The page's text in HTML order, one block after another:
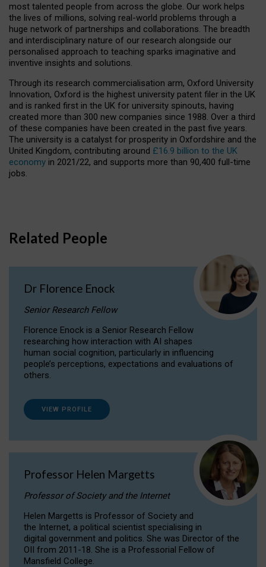
most talented people from across the globe. Our work helps
the lives of millions, solving real-world problems through a
huge network of partnerships and collaborations. The breadth
and interdisciplinary nature of our research alongside our
personalised approach to teaching sparks imaginative and
inventive insights and solutions.
Through its research commercialisation arm, Oxford University
Innovation, Oxford is the highest university patent filer in the UK
and is ranked first in the UK for university spinouts, having
created more than 300 new companies since 1988. Over a third
of these companies have been created in the past five years.
The university is a catalyst for prosperity in Oxfordshire and the
United Kingdom, contributing around £16.9 billion to the UK
economy in 2021/22, and supports more than 90,400 full-time
jobs.
Related People
Dr Florence Enock
Senior Research Fellow
Florence Enock is a Senior Research Fellow
researching how interaction with AI shapes
human social cognition, particularly in influencing
people’s perceptions, expectations and evaluations of
others.
VIEW PROFILE
Professor Helen Margetts
Professor of Society and the Internet
Helen Margetts is Professor of Society and
the Internet, a political scientist specialising in
digital government and politics. She was Director of the
OII from 2011-18. She is a Professorial Fellow of
Mansfield College.